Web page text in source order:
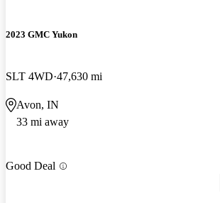
2023 GMC Yukon
SLT 4WD 47,630 mi
Avon, IN
33 mi away
Good Deal